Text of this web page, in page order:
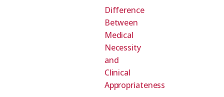
Difference
Between
Medical
Necessity
and
Clinical
Appropriateness